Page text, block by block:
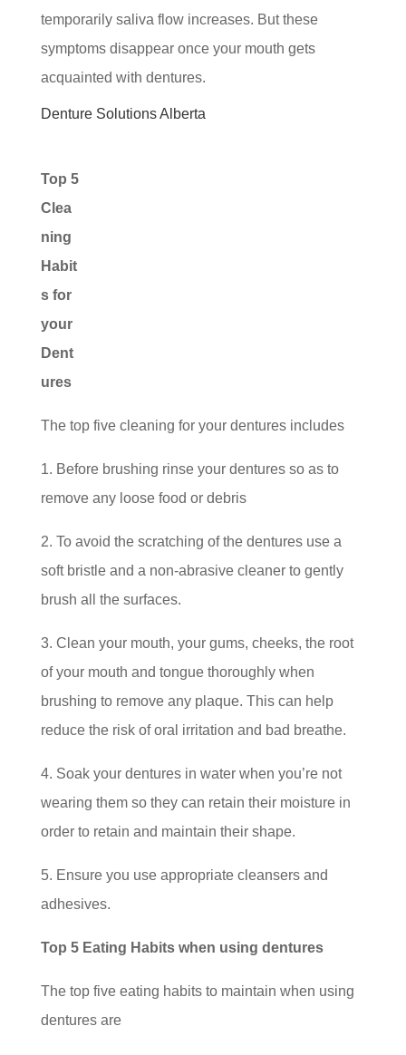
temporarily saliva flow increases. But these
symptoms disappear once your mouth gets
acquainted with dentures.
Denture Solutions Alberta
Top 5
Clea
ning
Habit
s for
your
Dent
ures
The top five cleaning for your dentures includes
1. Before brushing rinse your dentures so as to
remove any loose food or debris
2. To avoid the scratching of the dentures use a
soft bristle and a non-abrasive cleaner to gently
brush all the surfaces.
3. Clean your mouth, your gums, cheeks, the root
of your mouth and tongue thoroughly when
brushing to remove any plaque. This can help
reduce the risk of oral irritation and bad breathe.
4. Soak your dentures in water when you’re not
wearing them so they can retain their moisture in
order to retain and maintain their shape.
5. Ensure you use appropriate cleansers and
adhesives.
Top 5 Eating Habits when using dentures
The top five eating habits to maintain when using
dentures are